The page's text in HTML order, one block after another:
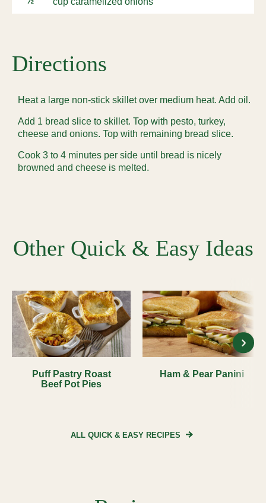
Directions
Heat a large non-stick skillet over medium heat. Add oil.
Add 1 bread slice to skillet. Top with pesto, turkey,
cheese and onions. Top with remaining bread slice.
Cook 3 to 4 minutes per side until bread is nicely
browned and cheese is melted.
Other Quick & Easy Ideas
Puff Pastry Roast
Beef Pot Pies
Ham & Pear Panini
ALL QUICK & EASY RECIPES